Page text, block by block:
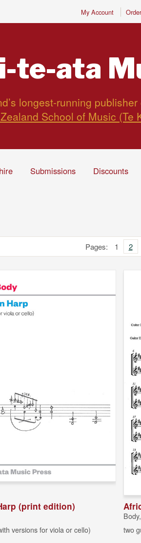
My Account
te-ata
longest-running
School of Music (Te
Submissions Discounts
Pages: 1 2
(print edition)
versions for viola or cello)
two